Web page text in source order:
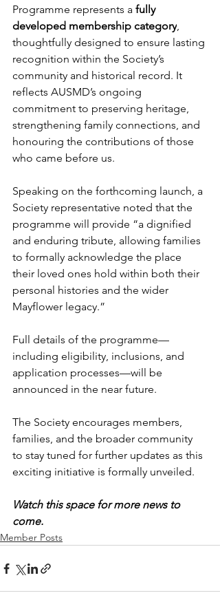
Programme represents a fully
developed membership category,
thoughtfully designed to ensure lasting
recognition within the Society’s
community and historical record. It
reflects AUSMD’s ongoing
commitment to preserving heritage,
strengthening family connections, and
honouring the contributions of those
who came before us.
Speaking on the forthcoming launch, a
Society representative noted that the
programme will provide “a dignified
and enduring tribute, allowing families
to formally acknowledge the place
their loved ones hold within both their
personal histories and the wider
Mayflower legacy.”
Full details of the programme—
including eligibility, inclusions, and
application processes—will be
announced in the near future.
The Society encourages members,
families, and the broader community
to stay tuned for further updates as this
exciting initiative is formally unveiled.
Watch this space for more news to
come.
Member Posts